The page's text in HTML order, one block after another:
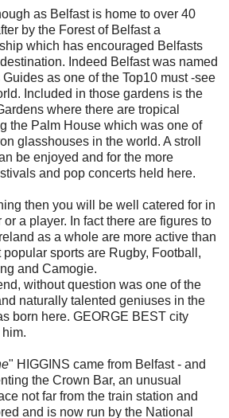
as Belfast is home to over 40
by the Forest of Belfast a
which has encouraged Belfasts
Indeed Belfast was named
as one of the Top10 must -see
Included in those gardens is the
where there are tropical
the Palm House which was one of
glasshouses in the world. A stroll
be enjoyed and for the more
and pop concerts held here.
then you will be well catered for in
a player. In fact there are figures to
as a whole are more active than
sports are Rugby, Football,
and Camogie.
without question was one of the
naturally talented geniuses in the
born here. GEORGE BEST city
" HIGGINS came from Belfast - and
the Crown Bar, an unusual
not far from the train station and
and is now run by the National